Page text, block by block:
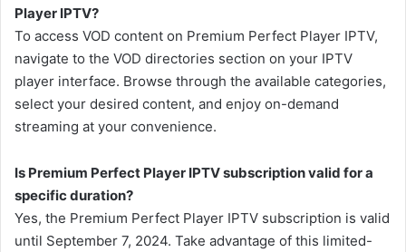
Player IPTV?
To access VOD content on Premium Perfect Player IPTV,
navigate to the VOD directories section on your IPTV
player interface. Browse through the available categories,
select your desired content, and enjoy on-demand
streaming at your convenience.
Is Premium Perfect Player IPTV subscription valid for a
specific duration?
Yes, the Premium Perfect Player IPTV subscription is valid
until September 7, 2024. Take advantage of this limited-